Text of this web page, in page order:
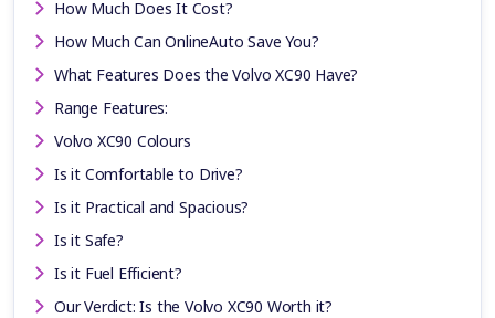
How Much Does It Cost?
How Much Can OnlineAuto Save You?
What Features Does the Volvo XC90 Have?
Range Features:
Volvo XC90 Colours
Is it Comfortable to Drive?
Is it Practical and Spacious?
Is it Safe?
Is it Fuel Efficient?
Our Verdict: Is the Volvo XC90 Worth it?